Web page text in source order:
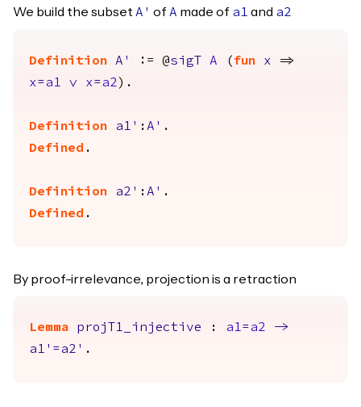
We build the subset A' of A made of a1 and a2
Definition A' := @sigT A ( fun x =>
x=a1 \/ x=a2 ).
Definition a1' :A' .
Defined .
Definition a2' :A' .
Defined .
By proof-irrelevance, projection is a retraction
Lemma projT1_injective : a1=a2
->
a1' =a2' .